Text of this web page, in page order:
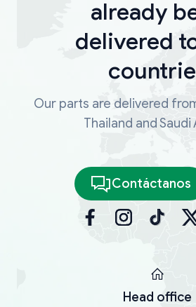
already
delivered
Our parts are delivered
Thailand and Saudi
Contáctanos
Head office